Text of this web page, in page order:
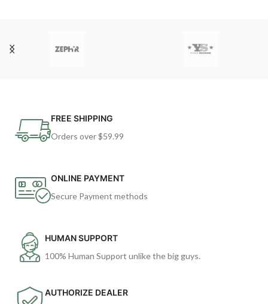
FREE SHIPPING
Orders over $59.99
ONLINE PAYMENT
Secure Payment methods
HUMAN SUPPORT
100% Human Support unlike the big guys.
AUTHORIZE DEALER